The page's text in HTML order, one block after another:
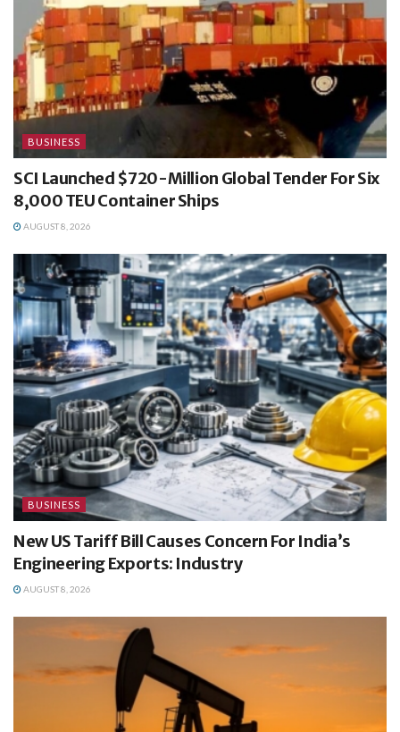
BUSINESS
SCI Launched $720-Million Global Tender For Six
8,000 TEU Container Ships
AUGUST 8, 2026
BUSINESS
New US Tariff Bill Causes Concern For India’s
Engineering Exports: Industry
AUGUST 8, 2026